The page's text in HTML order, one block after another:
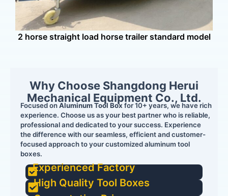
2 horse straight load horse trailer standard model
Why Choose Shangdong Herui
Mechanical Equipment Co., Ltd.
Focused onAluminum Tool Box for 10+ years, we have rich
experience. Choose us as your best partner who is reliable,
professional and dedicated to your success. Experience
the difference with our seamless, efficient and customer-
focused approach to your customized aluminum tool
boxes.
Experienced Factory
High Quality Tool Boxes